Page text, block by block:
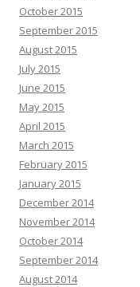
October 2015
September 2015
August 2015
July 2015
June 2015
May 2015
April 2015
March 2015
February 2015
January 2015
December 2014
November 2014
October 2014
September 2014
August 2014